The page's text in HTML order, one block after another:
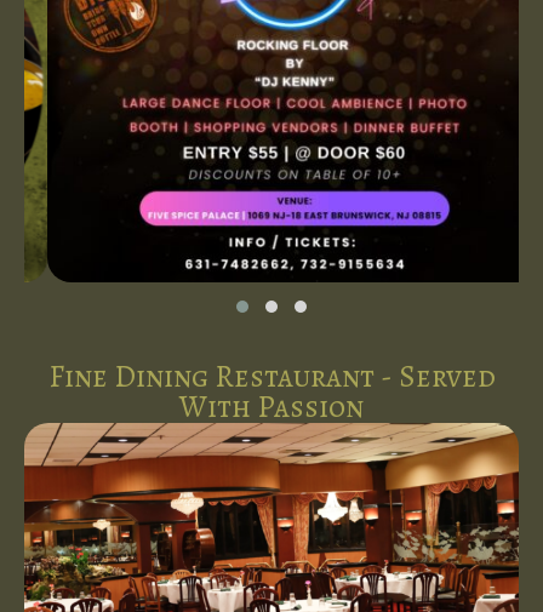
Fine Dining Restaurant - Served
With Passion